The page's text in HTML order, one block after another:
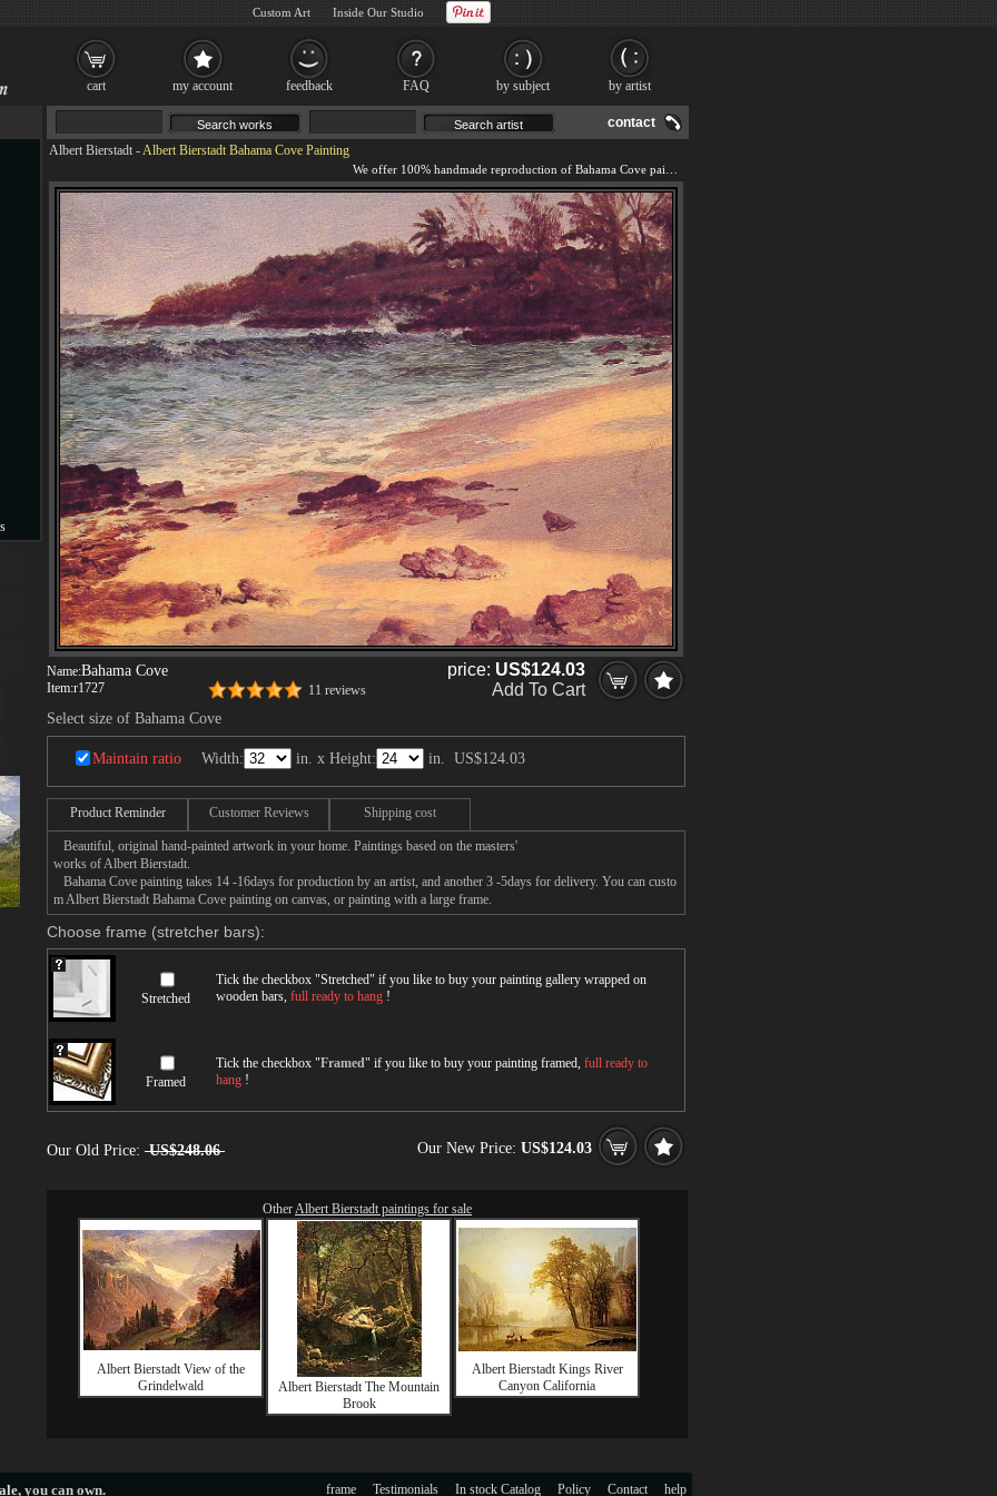
contact
Albert Bierstadt -Albert Bierstadt Bahama Cove Painting
Name:Bahama Cove
Item:r1727 11 reviews
price: US$124.03
Add To Cart
Select size of Bahama Cove
Maintain ratio Width: in. x Height: in. US$124.03
Product Reminder Customer Reviews Shipping cost
Beautiful, original hand-painted artwork in your home. Paintings based on the masters'
works of Albert Bierstadt.
Bahama Cove painting takes 14 -16days for production by an artist, and another 3 -5days for delivery. You can custo
m Albert Bierstadt Bahama Cove painting on canvas, or painting with a large frame.
Choose frame (stretcher bars):
Stretched
Tick the checkbox "Stretched" if you like to buy your painting gallery wrapped on
wooden bars, full ready to hang !
Framed
Tick the checkbox "Framed" if you like to buy your painting framed, full ready to
hang !
Our Old Price: US$248.06 Our New Price: US$124.03
OtherAlbert Bierstadt paintings for sale
Albert Bierstadt View of the
Grindelwald
Albert Bierstadt The Mountain
Brook
Albert Bierstadt Kings River
Canyon California
, you can own. help
Contact
Policy
In stock Catalog
Testimonials
frame
cart my account feedback FAQ by subject by artist
Custom Art Inside Our Studio